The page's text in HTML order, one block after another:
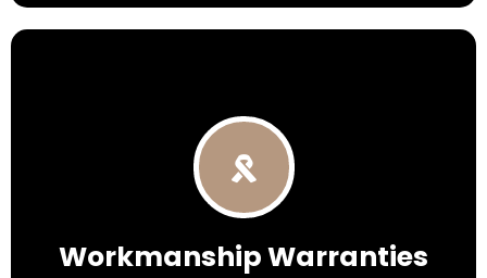
Workmanship Warranties